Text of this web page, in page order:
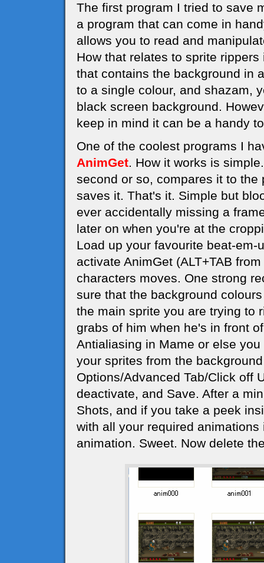
The first program I tried to save
a program that can come in
allows you to read and
How that relates to sprite
that contains the background in
to a single colour, and shazam,
black screen background.
keep in mind it can be a handy
One of the coolest programs I
AnimGet. How it works is
second or so, compares it to
saves it. That's it. Simple but
ever accidentally missing a
later on when you're at the
Load up your favourite beat-
activate AnimGet (ALT+TAB
characters moves. One strong
sure that the background
the main sprite you are trying to
grabs of him when he's in front
Antialiasing in Mame or else
your sprites from the
Options/Advanced Tab/Click off
deactivate, and Save. After a
Shots, and if you take a peek
with all your required
animation. Sweet. Now delete